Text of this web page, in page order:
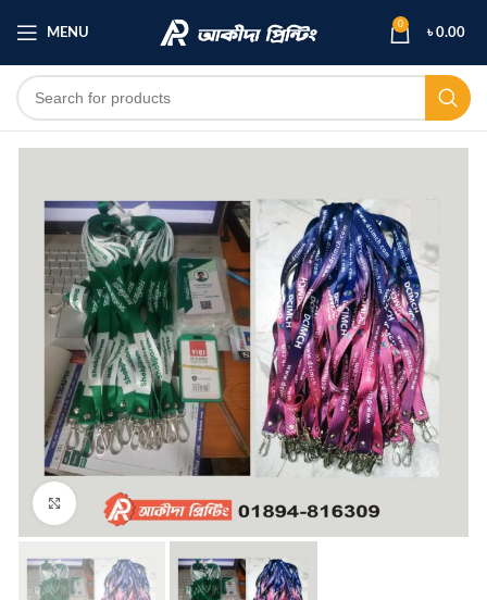
MENU
0
৳0.00
Click to enlarge